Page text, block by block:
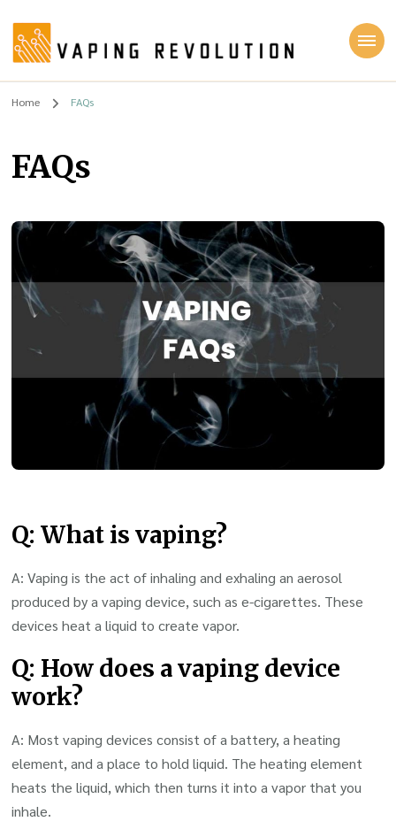
Vaping Revolution
Home FAQs
FAQs
Q: What is vaping?
A: Vaping is the act of inhaling and exhaling an aerosol
produced by a vaping device, such as e-cigarettes. These
devices heat a liquid to create vapor.
Q: How does a vaping device
work?
A: Most vaping devices consist of a battery, a heating
element, and a place to hold liquid. The heating element
heats the liquid, which then turns it into a vapor that you
inhale.